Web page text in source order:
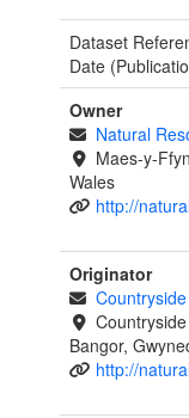
Dataset
Date
Owner
Natural
Maes-y-
Wales
http://
Originator
Bangor,
http://